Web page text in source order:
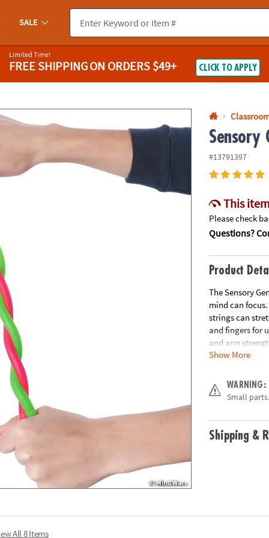
you experience any accessibility issues, pleasecontact us.
SALE
Limited Time!
FREE SHIPPINGON ORDERS $49+ CLICK TO APPLY
Sensory
#13791397
This
Please check
Questions?
Product
The Sensory
mind can
strings can
and fingers for
and arm
includes 2
Show More
WARNING:
Small
Shipping &
All 8 Items